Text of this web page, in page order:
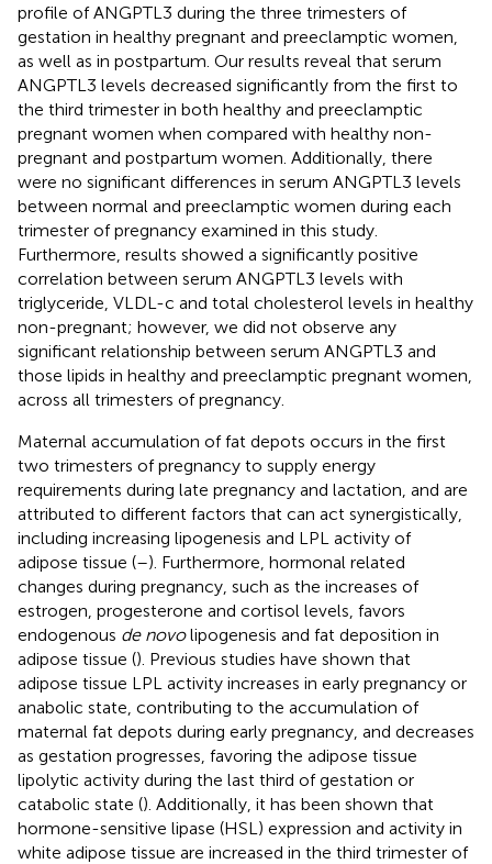
profile of ANGPTL3 during the three trimesters of
gestation in healthy pregnant and preeclamptic women,
as well as in postpartum. Our results reveal that serum
ANGPTL3 levels decreased significantly from the first to
the third trimester in both healthy and preeclamptic
pregnant women when compared with healthy non-
pregnant and postpartum women. Additionally, there
were no significant differences in serum ANGPTL3 levels
between normal and preeclamptic women during each
trimester of pregnancy examined in this study.
Furthermore, results showed a significantly positive
correlation between serum ANGPTL3 levels with
triglyceride, VLDL-c and total cholesterol levels in healthy
non-pregnant; however, we did not observe any
significant relationship between serum ANGPTL3 and
those lipids in healthy and preeclamptic pregnant women,
across all trimesters of pregnancy.
Maternal accumulation of fat depots occurs in the first
two trimesters of pregnancy to supply energy
requirements during late pregnancy and lactation, and are
attributed to different factors that can act synergistically,
including increasing lipogenesis and LPL activity of
adipose tissue (–). Furthermore, hormonal related
changes during pregnancy, such as the increases of
estrogen, progesterone and cortisol levels, favors
endogenous de novolipogenesis and fat deposition in
adipose tissue (). Previous studies have shown that
adipose tissue LPL activity increases in early pregnancy or
anabolic state, contributing to the accumulation of
maternal fat depots during early pregnancy, and decreases
as gestation progresses, favoring the adipose tissue
lipolytic activity during the last third of gestation or
catabolic state (). Additionally, it has been shown that
hormone-sensitive lipase (HSL) expression and activity in
white adipose tissue are increased in the third trimester of